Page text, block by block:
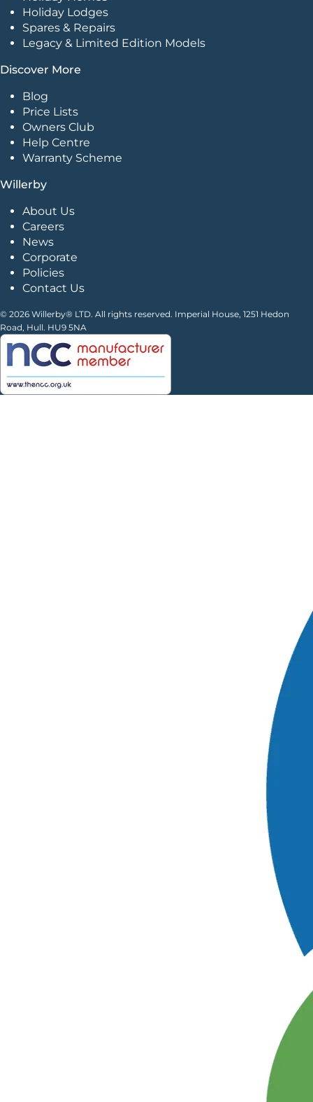
Holiday Lodges
Spares & Repairs
Legacy & Limited Edition Models
Discover More
Blog
Price Lists
Owners Club
Help Centre
Warranty Scheme
Willerby
About Us
Careers
News
Corporate
Policies
Contact Us
© 2026 Willerby® LTD. All rights reserved. Imperial House, 1251 Hedon
Road, Hull. HU9 5NA